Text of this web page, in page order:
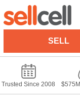
SELL
Trusted Since 2008